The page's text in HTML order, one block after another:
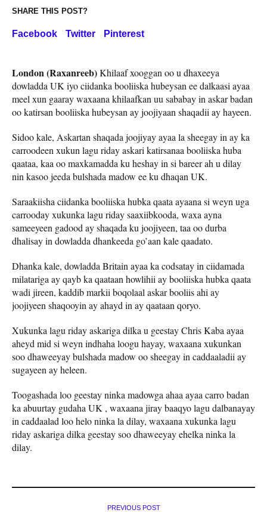
SHARE THIS POST?
Facebook Twitter Pinterest
London (Raxanreeb)Khilaaf xooggan oo u dhaxeeya
dowladda UK iyo ciidanka booliiska hubeysan ee dalkaasi ayaa
meel xun gaaray waxaana khilaafkan uu sababay in askar badan
oo katirsan booliiska hubeysan ay joojiyaan shaqadii ay hayeen.
Sidoo kale, Askartan shaqada joojiyay ayaa la sheegay in ay ka
carroodeen xukun lagu riday askari katirsanaa booliiska huba
qaataa, kaa oo maxkamadda ku heshay in si bareer ah u dilay
nin kasoo jeeda bulshada madow ee ku dhaqan UK.
Saraakiisha ciidanka booliiska hubka qaata ayaana si weyn uga
carrooday xukunka lagu riday saaxiibkooda, waxa ayna
sameeyeen gadood ay shaqada ku joojiyeen, taa oo durba
dhalisay in dowladda dhankeeda go’aan kale qaadato.
Dhanka kale, dowladda Britain ayaa ka codsatay in ciidamada
milatariga ay qayb ka qaataan howlihii ay booliiska hubka qaata
wadi jireen, kaddib markii boqolaal askar booliis ahi ay
joojiyeen shaqooyin ay ahayd in ay qaataan qoryo.
Xukunka lagu riday askariga dilka u geestay Chris Kaba ayaa
aheyd mid si weyn indhaha loogu hayay, waxaana xukunkan
soo dhaweeyay bulshada madow oo sheegay in caddaaladii ay
sugayeen ay heleen.
Toogashada loo geestay ninka madowga ahaa ayaa carro badan
ka abuurtay gudaha UK , waxaana jiray baaqyo lagu dalbanayay
in caddaalad loo helo ninka la dilay, waxaana xukunka lagu
riday askariga dilka geestay soo dhaweeyay ehelka ninka la
dilay.
PREVIOUS POST